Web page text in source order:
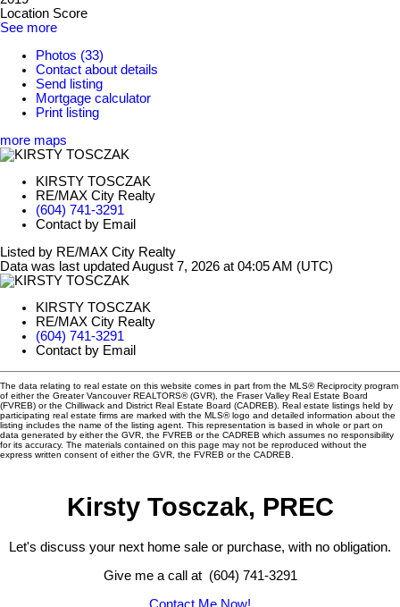
Location Score
See more
Photos (33)
Contact about details
Send listing
Mortgage calculator
Print listing
more maps
KIRSTY TOSCZAK
RE/MAX City Realty
(604) 741-3291
Contact by Email
Listed by RE/MAX City Realty
Data was last updated August 7, 2026 at 04:05 AM (UTC)
KIRSTY TOSCZAK
RE/MAX City Realty
(604) 741-3291
Contact by Email
The data relating to real estate on this website comes in part from the MLS® Reciprocity program
of either the Greater Vancouver REALTORS® (GVR), the Fraser Valley Real Estate Board
(FVREB) or the Chilliwack and District Real Estate Board (CADREB). Real estate listings held by
participating real estate firms are marked with the MLS® logo and detailed information about the
listing includes the name of the listing agent. This representation is based in whole or part on
data generated by either the GVR, the FVREB or the CADREB which assumes no responsibility
for its accuracy. The materials contained on this page may not be reproduced without the
express written consent of either the GVR, the FVREB or the CADREB.
Kirsty Tosczak, PREC
Let's discuss your next home sale or purchase, with no obligation.
Give me a call at (604) 741-3291
Contact Me Now!